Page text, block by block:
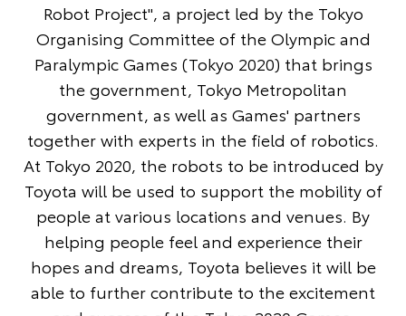
Robot Project", a project led by the Tokyo
Organising Committee of the Olympic and
Paralympic Games (Tokyo 2020) that brings
the government, Tokyo Metropolitan
government, as well as Games' partners
together with experts in the field of robotics.
At Tokyo 2020, the robots to be introduced by
Toyota will be used to support the mobility of
people at various locations and venues. By
helping people feel and experience their
hopes and dreams, Toyota believes it will be
able to further contribute to the excitement